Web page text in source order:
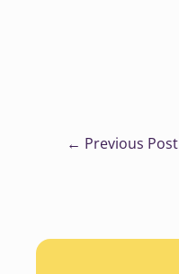
← Previous Post